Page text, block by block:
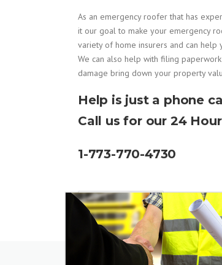
As an emergency roofer that has
it our goal to make your emergency
variety of home insurers and can
We can also help with filing
damage bring down your property
Help is just a phone
Call us for our 24
1-773-770-4730
READ MORE...